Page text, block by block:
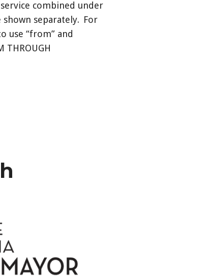
combined under
shown separately. For
use “from” and
THROUGH